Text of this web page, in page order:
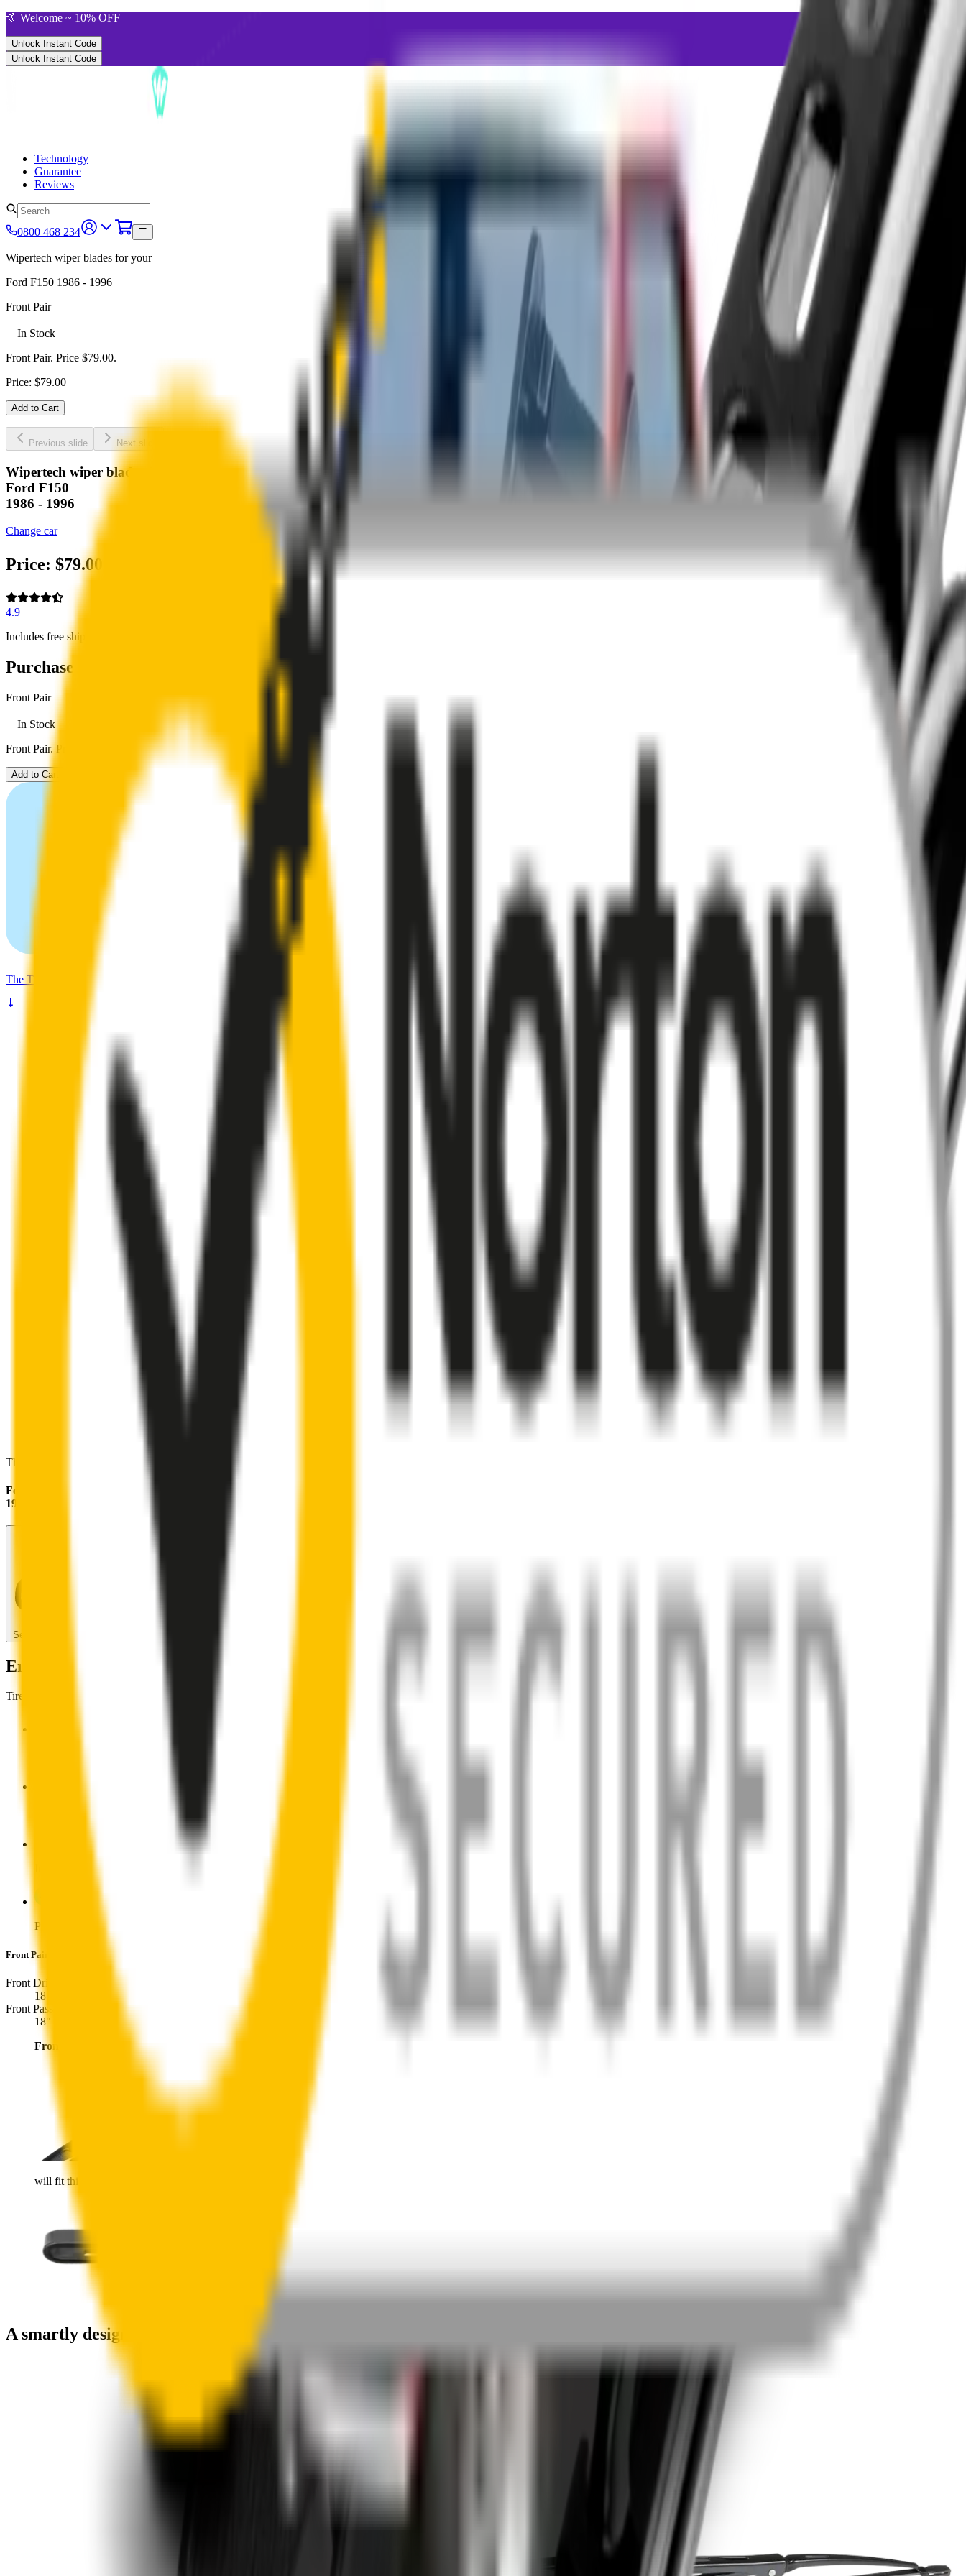
🤙 Welcome ~ 10% OFF
Unlock Instant Code
Unlock Instant Code
Technology
Guarantee
Reviews
0800 468 234
Wipertech wiper blades for your
Ford F150 1986 - 1996
Front Pair
In Stock
Front Pair. Price $79.00.
Price: $79.00
Add to Cart
Previous slide Next slide
Wipertech wiper blades for your
Ford F150
1986 - 1996
Change car
Price: $79.00
4.9
Includes free shipping
Purchase options
Front Pair
In Stock
Front Pair. Price $79.00.
Add to Cart
The Truth
These wipers will seamlessly fit your:
Ford F150
1986 - 1996
Search for another car
Enjoy Silent, Streak Free Vision on the Road
Tired of poor-quality wipers that shudder & smear? Wipertech’s wiper blades for your
Made with the highest-quality natural rubber for maximum durability
Installs in seconds with a guaranteed perfect fit
Perfect fit guaranteed by Wipertech’s Perfect Fit Guarantee
Front Pair
Front Driver
18
Front Passenger
18" /
Front
wiper connector
will fit this wiper arm
A smartly designed wiper blade, shaped by rigorous testing & continuous customer feedback